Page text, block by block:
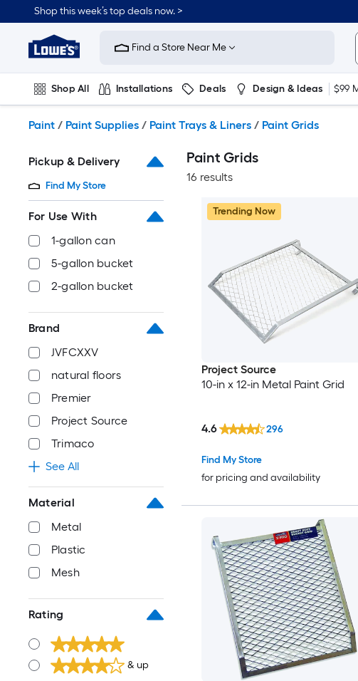
to
content
Shop this week’s top deals now. >
Link
to
Improvement
Home
Page
Find a Store Near Me
Shop All Installations Deals Design & Ideas $99
Paint / Paint Supplies / Paint Trays & Liners / Paint Grids
Pickup & Delivery
Find My Store
For Use With
1-gallon can
5-gallon bucket
2-gallon bucket
Brand
JVFCXXV
natural floors
Premier
Project Source
Trimaco
See All
Material
Metal
Plastic
Mesh
Rating
& up
Paint Grids
16 results
Trending Now
Project Source
10-in x 12-in Metal Paint Grid
Find My Store
for pricing and availability
4.6 296